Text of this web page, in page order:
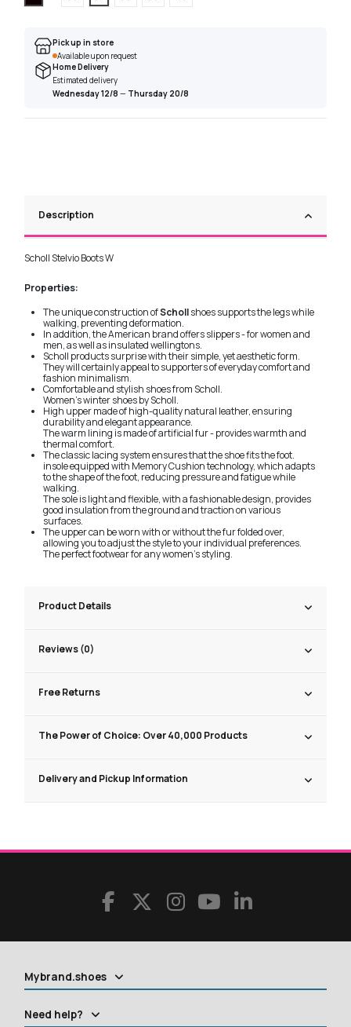
Pick up in store
Available upon request
Home Delivery
Estimated delivery
Wednesday 12/8 — Thursday 20/8
Description
Scholl Stelvio Boots W
Properties:
The unique construction ofSchollshoes supports the legs while
walking, preventing deformation.
In addition, the American brand offers slippers - for women and
men, as well as insulated wellingtons.
Scholl products surprise with their simple, yet aesthetic form.
They will certainly appeal to supporters of everyday comfort and
fashion minimalism.
Comfortable and stylish shoes from Scholl.
Women's winter shoes by Scholl.
High upper made of high-quality natural leather, ensuring
durability and elegant appearance.
The warm lining is made of artificial fur - provides warmth and
thermal comfort.
The classic lacing system ensures that the shoe fits the foot.
insole equipped with Memory Cushion technology, which adapts
to the shape of the foot, reducing pressure and fatigue while
walking.
The sole is light and flexible, with a fashionable design, provides
good insulation from the ground and traction on various
surfaces.
The upper can be worn with or without the fur folded over,
allowing you to adjust the style to your individual preferences.
The perfect footwear for any women's styling.
Product Details
Reviews (0)
Free Returns
The Power of Choice: Over 40,000 Products
Delivery and Pickup Information
Mybrand.shoes
Need help?